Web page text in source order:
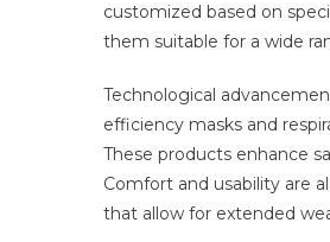
customized based on
them suitable for a wide
Technological
efficiency masks and
These products enhance
Comfort and usability are
that allow for extended